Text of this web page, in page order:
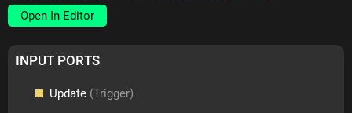
Open In Editor
INPUT PORTS
Update (Trigger)